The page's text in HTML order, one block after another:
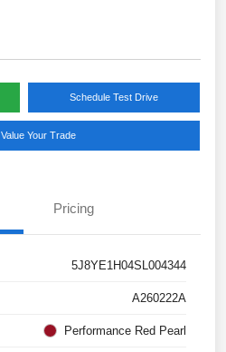
Schedule Test Drive
Value Your Trade
Pricing
5J8YE1H04SL004344
A260222A
Performance Red Pearl